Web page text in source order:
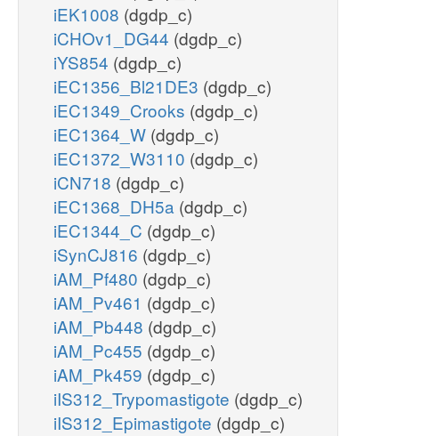
iEK1008 (dgdp_c)
iCHOv1_DG44 (dgdp_c)
iYS854 (dgdp_c)
iEC1356_Bl21DE3 (dgdp_c)
iEC1349_Crooks (dgdp_c)
iEC1364_W (dgdp_c)
iEC1372_W3110 (dgdp_c)
iCN718 (dgdp_c)
iEC1368_DH5a (dgdp_c)
iEC1344_C (dgdp_c)
iSynCJ816 (dgdp_c)
iAM_Pf480 (dgdp_c)
iAM_Pv461 (dgdp_c)
iAM_Pb448 (dgdp_c)
iAM_Pc455 (dgdp_c)
iAM_Pk459 (dgdp_c)
iIS312_Trypomastigote (dgdp_c)
iIS312_Epimastigote (dgdp_c)